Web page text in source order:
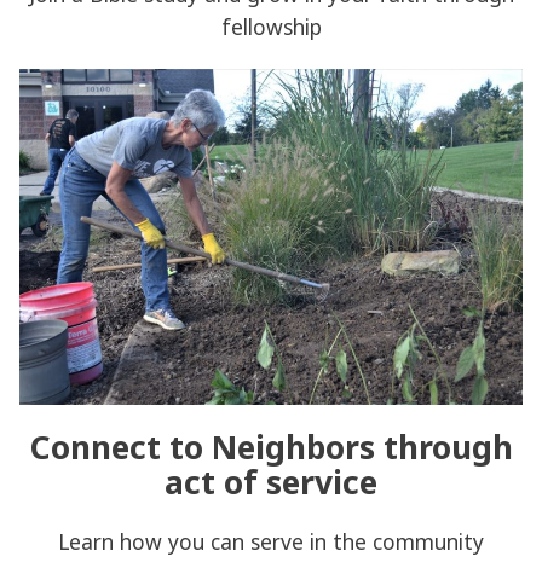
fellowship
Connect to Neighbors through
act of service
Learn how you can serve in the community